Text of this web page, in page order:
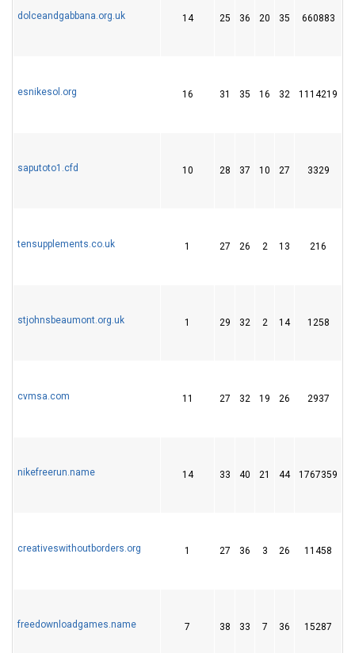
dolceandgabbana.org.uk 14 25 36 20 35 660883
esnikesol.org 16 31 35 16 32 1114219
saputoto1.cfd 10 28 37 10 27 3329
tensupplements.co.uk 1 27 26 2 13 216
stjohnsbeaumont.org.uk 1 29 32 2 14 1258
cvmsa.com 11 27 32 19 26 2937
nikefreerun.name 14 33 40 21 44 1767359
creativeswithoutborders.org 1 27 36 3 26 11458
freedownloadgames.name 7 38 33 7 36 15287